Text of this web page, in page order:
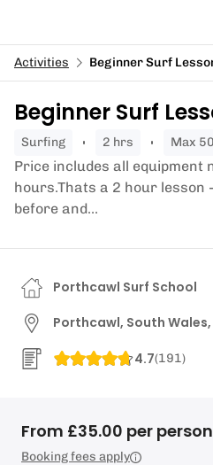
Activities Beginner Surf
Beginner Surf
surfing 2 hrs Max
Price includes all equipment
hours.Thats a 2 hour lesson
before and...
Porthcawl Surf School
Porthcawl, South Wales,
4.7(191)
From £35.00 per person
Booking fees apply